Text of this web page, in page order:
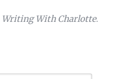
Writing With Charlotte.